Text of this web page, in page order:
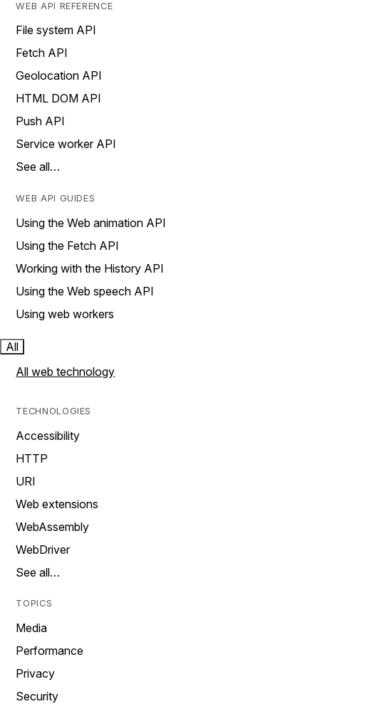
WEB API REFERENCE
File system API
Fetch API
Geolocation API
HTML DOM API
Push API
Service worker API
See all…
WEB API GUIDES
Using the Web animation API
Using the Fetch API
Working with the History API
Using the Web speech API
Using web workers
All
All web technology
TECHNOLOGIES
Accessibility
HTTP
URI
Web extensions
WebAssembly
WebDriver
See all…
TOPICS
Media
Performance
Privacy
Security